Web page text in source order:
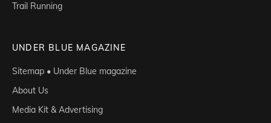
Trail Running
UNDER BLUE MAGAZINE
Sitemap • Under Blue magazine
About Us
Media Kit & Advertising